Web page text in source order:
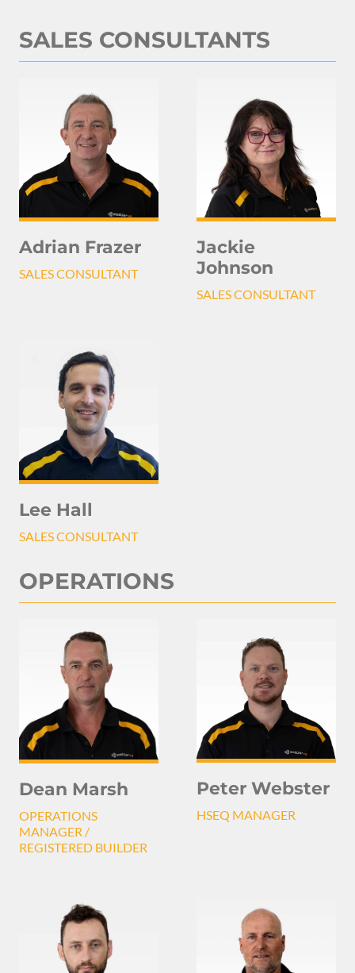
SALES CONSULTANTS
Adrian Frazer
SALES CONSULTANT
Jackie
Johnson
SALES CONSULTANT
Lee Hall
SALES CONSULTANT
OPERATIONS
Dean Marsh
OPERATIONS
MANAGER /
REGISTERED BUILDER
Peter Webster
HSEQ MANAGER